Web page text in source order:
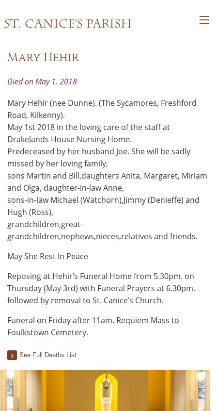
St. Canice's Parish
Mary Hehir
Died on May 1, 2018
Mary Hehir (nee Dunne). (The Sycamores, Freshford
Road, Kilkenny).
May 1st 2018 in the loving care of the staff at
Drakelands House Nursing Home.
Predeceased by her husband Joe. She will be sadly
missed by her loving family,
sons Martin and Bill,daughters Anita, Margaret, Miriam
and Olga, daughter-in-law Anne,
sons-in-law Michael (Watchorn),Jimmy (Denieffe) and
Hugh (Ross),
grandchildren,great-
grandchildren,nephews,nieces,relatives and friends.
May She Rest In Peace
Reposing at Hehir’s Funeral Home from 5.30pm. on
Thursday (May 3rd) with Funeral Prayers at 6.30pm.
followed by removal to St. Canice’s Church.
Funeral on Friday after 11am. Requiem Mass to
Foulkstown Cemetery.
See Full Deaths List